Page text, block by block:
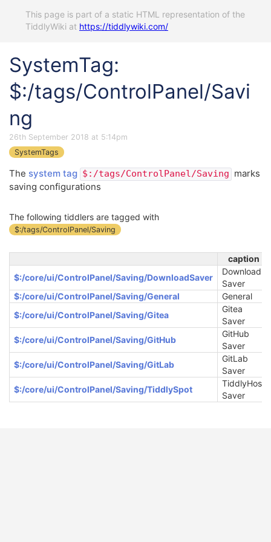
This page is part of a static HTML representation of the
TiddlyWiki at https://tiddlywiki.com/
SystemTag:
$:/tags/ControlPanel/Savi
ng
26th September 2018 at 5:14pm
SystemTags
The system tag $:/tags/ControlPanel/Saving marks
saving configurations
The following tiddlers are tagged with
$:/tags/ControlPanel/Saving
caption
$:/core/ui/ControlPanel/Saving/DownloadSaver
Download
Saver
$:/core/ui/ControlPanel/Saving/General
General
$:/core/ui/ControlPanel/Saving/Gitea
Gitea
Saver
$:/core/ui/ControlPanel/Saving/GitHub
GitHub
Saver
$:/core/ui/ControlPanel/Saving/GitLab
GitLab
Saver
$:/core/ui/ControlPanel/Saving/TiddlySpot
TiddlyHost
Saver